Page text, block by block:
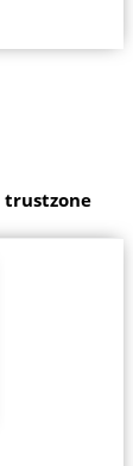
trustzone